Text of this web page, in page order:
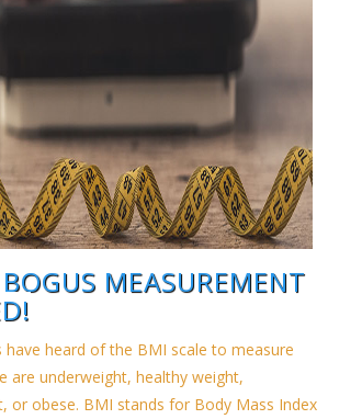
MEASUREMENT
heard of the BMI scale to measure
are underweight, healthy weight,
or obese. BMI stands for Body Mass Index